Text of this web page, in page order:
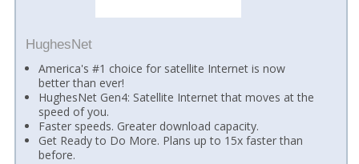
HughesNet
America's #1 choice for satellite Internet is now
better than ever!
HughesNet Gen4: Satellite Internet that moves at the
speed of you.
Faster speeds. Greater download capacity.
Get Ready to Do More. Plans up to 15x faster than
before.